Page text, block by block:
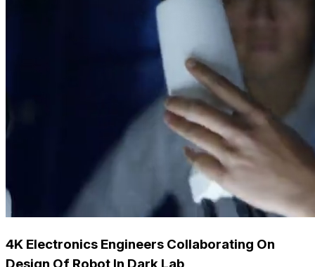
4K Electronics Engineers Collaborating On
Design Of Robot In Dark Lab